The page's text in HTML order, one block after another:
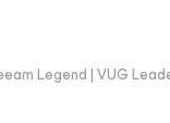
Legend | VUG